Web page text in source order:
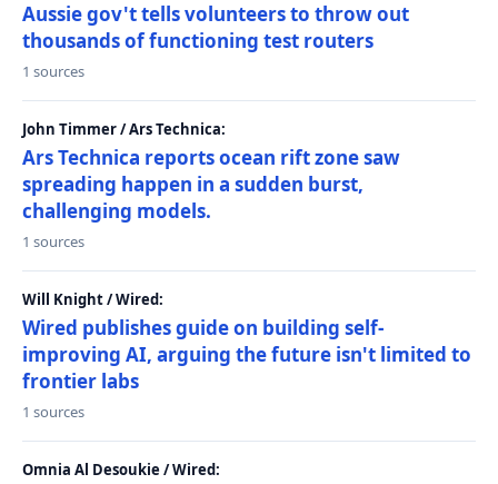
Aussie gov't tells volunteers to throw out
thousands of functioning test routers
1 sources
John Timmer / Ars Technica:
Ars Technica reports ocean rift zone saw
spreading happen in a sudden burst,
challenging models.
1 sources
Will Knight / Wired:
Wired publishes guide on building self-
improving AI, arguing the future isn't limited to
frontier labs
1 sources
Omnia Al Desoukie / Wired: